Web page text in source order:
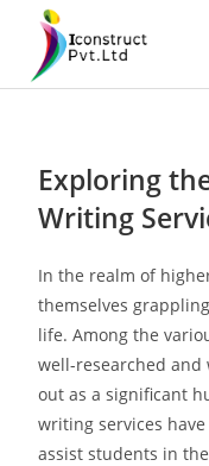
Exploring
Writing
In the realm of
themselves
life. Among the
well-researched
out as a significant
writing services
assist students in